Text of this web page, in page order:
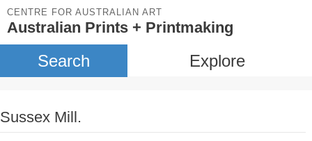
CENTRE FOR AUSTRALIAN ART
Australian Prints + Printmaking
Search Explore
Sussex Mill.